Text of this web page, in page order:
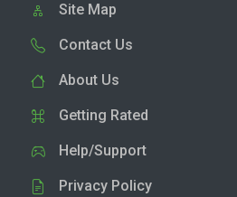
Site Map
Contact Us
About Us
Getting Rated
Help/Support
Privacy Policy